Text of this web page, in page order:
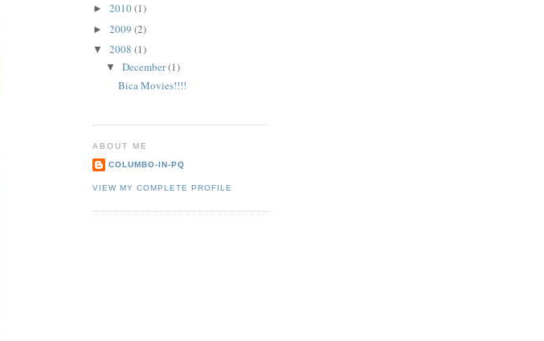
► 2010(1)
► 2009 (2)
▼ 2008 (1)
▼ December(1)
Bica Movies!!!!
ABOUT ME
COLUMBO-IN-PQ
VIEW MY COMPLETE PROFILE